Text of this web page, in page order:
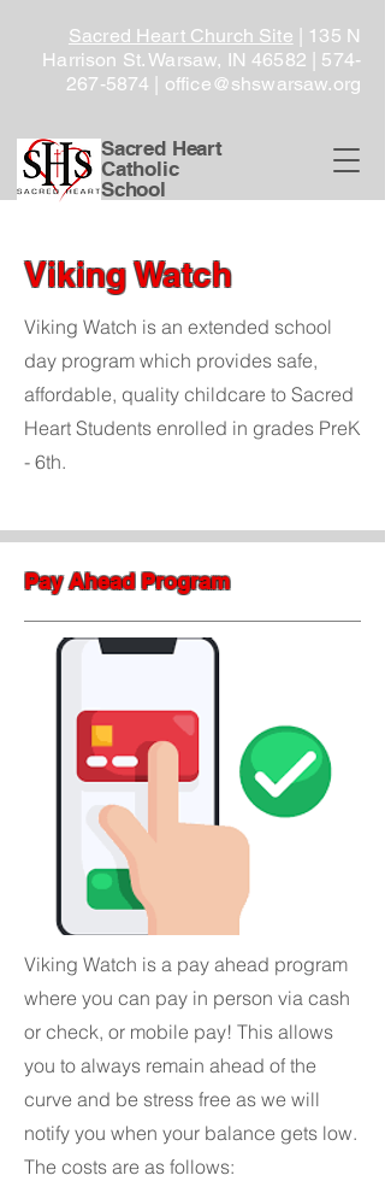
Sacred Heart
Catholic
School
Sacred Heart Church Site | 135 N
Harrison St. Warsaw, IN 46582 | 574-
267-5874 | office@shswarsaw.org
Viking Watch
Viking Watch is an extended school
day program which provides safe,
affordable, quality childcare to Sacred
Heart Students enrolled in grades PreK
- 6th.
Pay Ahead Program
Viking Watch is a pay ahead program
where you can pay in person via cash
or check, or mobile pay! This allows
you to always remain ahead of the
curve and be stress free as we will
notify you when your balance gets low.
The costs are as follows: